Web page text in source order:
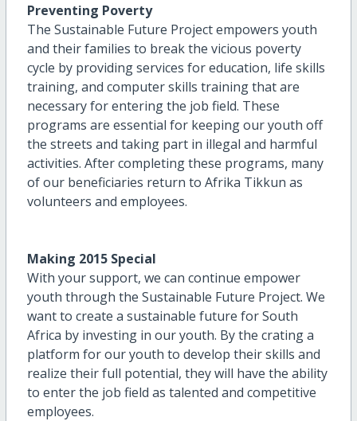
Preventing Poverty
The Sustainable Future Project empowers youth
and their families to break the vicious poverty
cycle by providing services for education, life skills
training, and computer skills training that are
necessary for entering the job field. These
programs are essential for keeping our youth off
the streets and taking part in illegal and harmful
activities. After completing these programs, many
of our beneficiaries return to Afrika Tikkun as
volunteers and employees.
Making 2015 Special
With your support, we can continue empower
youth through the Sustainable Future Project. We
want to create a sustainable future for South
Africa by investing in our youth. By the crating a
platform for our youth to develop their skills and
realize their full potential, they will have the ability
to enter the job field as talented and competitive
employees.